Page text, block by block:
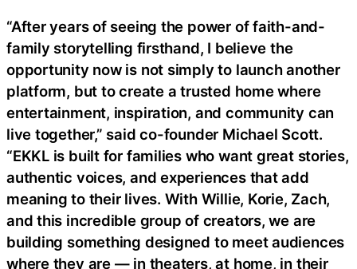
“After years of seeing the power of faith-and-
family storytelling firsthand, I believe the
opportunity now is not simply to launch another
platform, but to create a trusted home where
entertainment, inspiration, and community can
live together,” said co-founder Michael Scott.
“EKKL is built for families who want great stories,
authentic voices, and experiences that add
meaning to their lives. With Willie, Korie, Zach,
and this incredible group of creators, we are
building something designed to meet audiences
where they are — in theaters, at home, in their